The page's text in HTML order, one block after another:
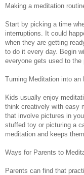
Making a meditation
Start by picking a time
interruptions. It could
when they are getting
to do it every day. Begin
everyone gets used to the
Turning Meditation into
Kids usually enjoy
think creatively with easy
that involve pictures in
stuffed toy or picturing a
meditation and keeps
Ways for Parents to
Parents can find that